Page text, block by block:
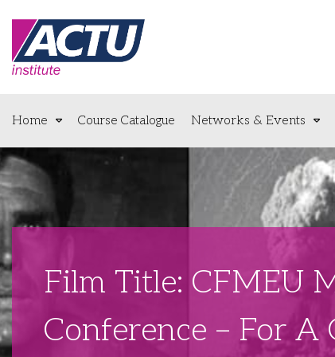
Home Course Catalogue Networks & Events
Film Title: CFMEU
Conference – For A